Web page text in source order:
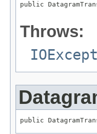
public
Throws:
public